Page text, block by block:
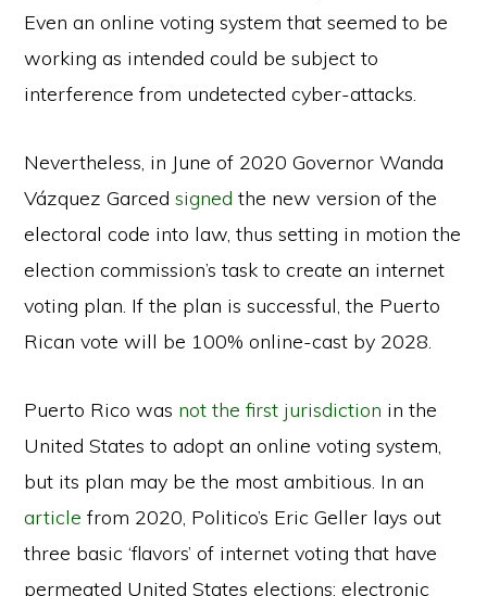
Even an online voting system that seemed to be
working as intended could be subject to
interference from undetected cyber-attacks.
Nevertheless, in June of 2020 Governor Wanda
Vázquez Garcedsigned the new version of the
electoral code into law, thus setting in motion the
election commission’s task to create an internet
voting plan. If the plan is successful, the Puerto
Rican vote will be 100% online-cast by 2028.
Puerto Rico was not the first jurisdiction in the
United States to adopt an online voting system,
but its plan may be the most ambitious. In an
article from 2020, Politico’s Eric Geller lays out
three basic ‘flavors’ of internet voting that have
permeated United States elections: electronic